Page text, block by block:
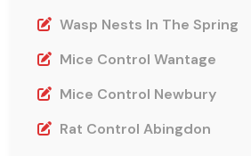
Wasp Nests In The Spring
Mice Control Wantage
Mice Control Newbury
Rat Control Abingdon